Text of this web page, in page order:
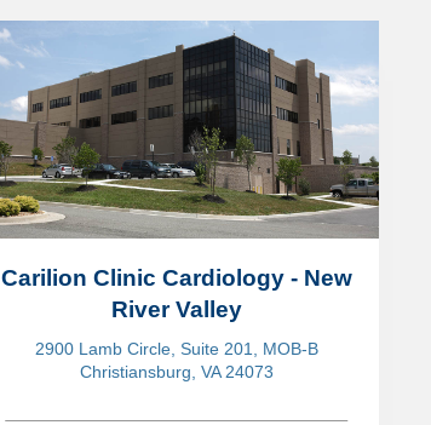
Carilion Clinic Cardiology - New
River Valley
2900 Lamb Circle, Suite 201, MOB-B
Christiansburg, VA 24073